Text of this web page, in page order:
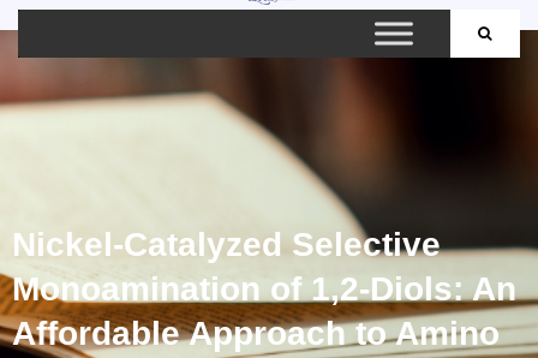
Nickel-Catalyzed Selective
Monoamination of 1,2-Diols: An
Affordable Approach to Amino